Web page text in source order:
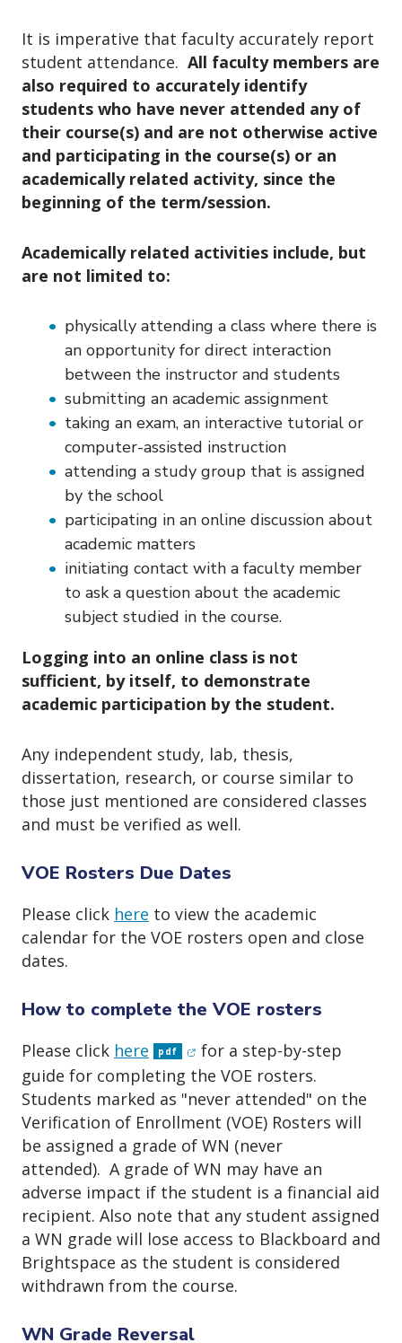
It is imperative that faculty accurately report
student attendance. All faculty members are
also required to accurately identify
students who have never attended any of
their course(s) and are not otherwise active
and participating in the course(s) or an
academically related activity, since the
beginning of the term/session.
Academically related activities include, but
are not limited to:
physically attending a class where there is
an opportunity for direct interaction
between the instructor and students
submitting an academic assignment
taking an exam, an interactive tutorial or
computer-assisted instruction
attending a study group that is assigned
by the school
participating in an online discussion about
academic matters
initiating contact with a faculty member
to ask a question about the academic
subject studied in the course.
Logging into an online class is not
sufficient, by itself, to demonstrate
academic participation by the student.
Any independent study, lab, thesis,
dissertation, research, or course similar to
those just mentioned are considered classes
and must be verified as well.
VOE Rosters Due Dates
Please click here to view the academic
calendar for the VOE rosters open and close
dates.
How to complete the VOE rosters
Please click here pdf (opens in new window)
for a step-by-step
guide for completing the VOE rosters.
Students marked as "never attended" on the
Verification of Enrollment (VOE) Rosters will
be assigned a grade of WN (never
attended). A grade of WN may have an
adverse impact if the student is a financial aid
recipient. Also note that any student assigned
a WN grade will lose access to Blackboard and
Brightspace as the student is considered
withdrawn from the course.
WN Grade Reversal